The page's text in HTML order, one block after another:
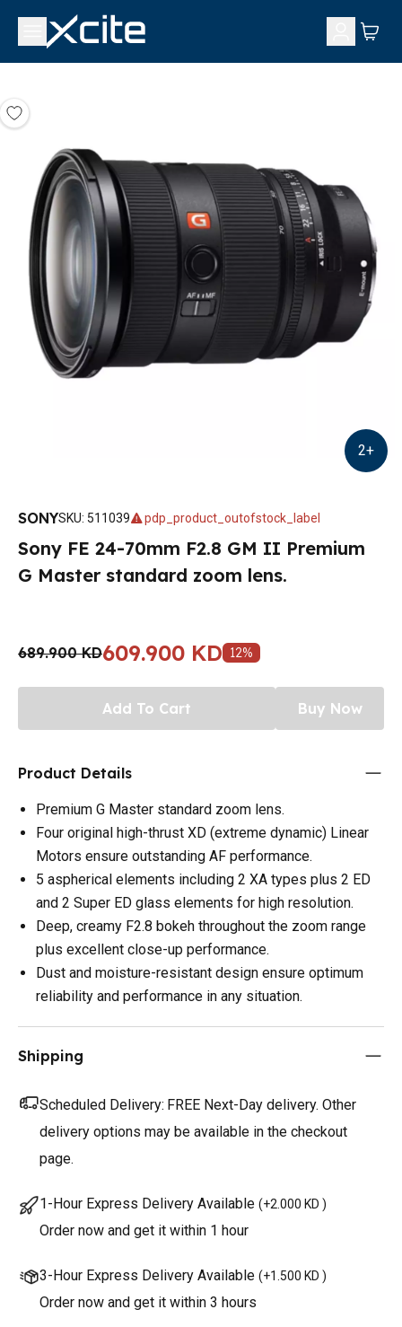
2+
SONYSKU: 511039 pdp_product_outofstock_label
Sony FE 24-70mm F2.8 GM II Premium
G Master standard zoom lens.
689.900 KD609.900 KD 12%
Add To Cart Buy Now
Product Details
Premium G Master standard zoom lens.
Four original high-thrust XD (extreme dynamic) Linear
Motors ensure outstanding AF performance.
5 aspherical elements including 2 XA types plus 2 ED
and 2 Super ED glass elements for high resolution.
Deep, creamy F2.8 bokeh throughout the zoom range
plus excellent close-up performance.
Dust and moisture-resistant design ensure optimum
reliability and performance in any situation.
Shipping
Scheduled Delivery: FREE Next-Day delivery. Other
delivery options may be available in the checkout
page.
1-Hour Express Delivery Available (+2.000 KD )
Order now and get it within 1 hour
3-Hour Express Delivery Available (+1.500 KD )
Order now and get it within 3 hours